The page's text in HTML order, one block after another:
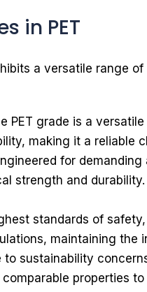
in PET
a versatile range
PET grade is a
making it a reliable
for
strength and
standards of
maintaining the
to sustainability
properties